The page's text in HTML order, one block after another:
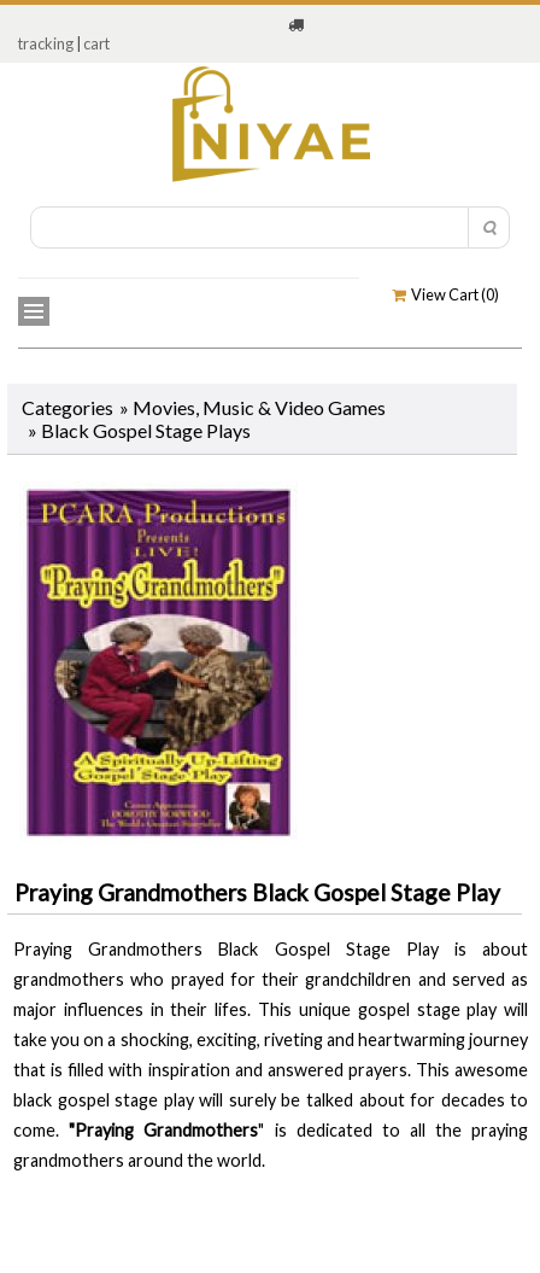
tracking cart
View Cart (0)
Categories » Movies, Music & Video Games
» Black Gospel Stage Plays
Praying Grandmothers Black Gospel Stage Play
Praying Grandmothers Black Gospel Stage Play
is about
grandmothers who prayed for their grandchildren and served as
major influences in their lifes. This unique gospel stage play will
take you on a shocking, exciting, riveting and heartwarming journey
that is filled with inspiration and answered prayers. This awesome
black gospel stage play will surely be talked about for decades to
come."Praying Grandmothers" is dedicated to all the praying
grandmothers around the world.